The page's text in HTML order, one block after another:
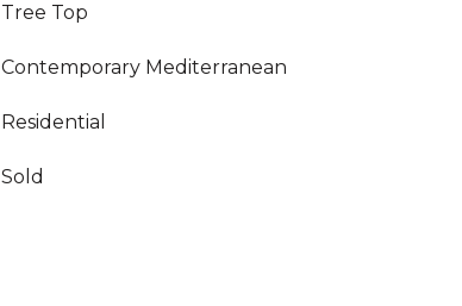
Tree Top
Contemporary Mediterranean
Residential
Sold